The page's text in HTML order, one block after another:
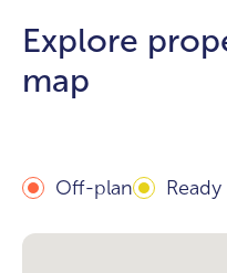
Explore
map
Off-plan Ready